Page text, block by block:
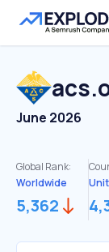
June 2026
Global Rank:
Worldwide
5,362